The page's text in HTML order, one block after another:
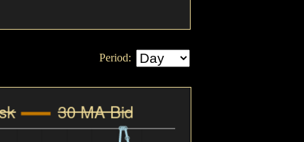
Period: